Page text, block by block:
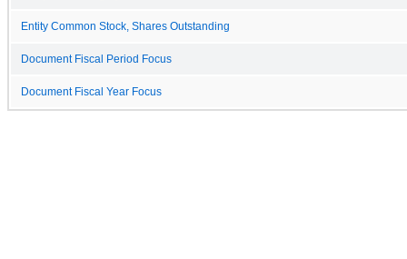
Entity Common Stock, Shares Outstanding
Document Fiscal Period Focus
Document Fiscal Year Focus